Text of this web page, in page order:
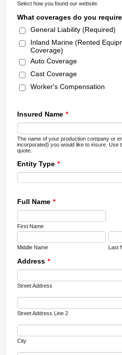
Select how you found our website.
What coverages do you
General Liability (Required)
Inland Marine (Rented
Coverage)
Auto Coverage
Cast Coverage
Worker's Compensation
Insured Name *
The name of your production company or
incorporated) you would like to insure. Use
quote.
Entity Type *
Full Name *
First Name
Middle Name Last
Address *
Street Address
Street Address Line 2
City